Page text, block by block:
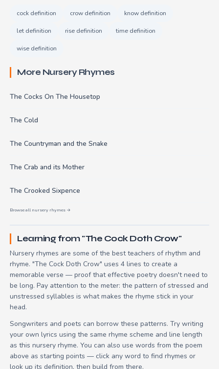
cock definition crow definition know definition
let definition rise definition time definition
wise definition
More Nursery Rhymes
The Cocks On The Housetop
The Cold
The Countryman and the Snake
The Crab and its Mother
The Crooked Sixpence
Browse all nursery rhymes →
Learning from "The Cock Doth Crow"
Nursery rhymes are some of the best teachers of rhythm and
rhyme. "The Cock Doth Crow" uses 4 lines to create a
memorable verse — proof that effective poetry doesn't need to
be long. Pay attention to the meter: the pattern of stressed and
unstressed syllables is what makes the rhyme stick in your
head.
Songwriters and poets can borrow these patterns. Try writing
your own lyrics using the same rhyme scheme and line length
as this nursery rhyme. You can also use words from the poem
above as starting points — click any word to find rhymes or
look up its definition, then build from there.